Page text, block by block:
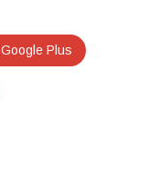
Google Plus